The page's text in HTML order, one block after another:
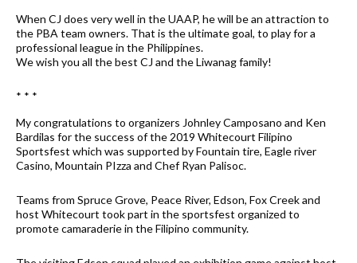
When CJ does very well in the UAAP, he will be an attraction to
the PBA team owners. That is the ultimate goal, to play for a
professional league in the Philippines.
We wish you all the best CJ and the Liwanag family!
* * *
My congratulations to organizers Johnley Camposano and Ken
Bardilas for the success of the 2019 Whitecourt Filipino
Sportsfest which was supported by Fountain tire, Eagle river
Casino, Mountain PIzza and Chef Ryan Palisoc.
Teams from Spruce Grove, Peace River, Edson, Fox Creek and
host Whitecourt took part in the sportsfest organized to
promote camaraderie in the Filipino community.